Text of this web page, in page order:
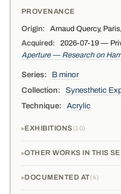
PROVENANCE
Origin:
Arnaud Quercy,
Acquired:
2026-07-19 —
Aperture — Research on
Series:
B minor
Collection:
Synesthetic
Technique:
Acrylic
EXHIBITIONS 10
OTHER WORKS IN THIS
DOCUMENTED AT 4